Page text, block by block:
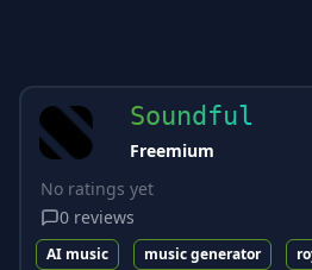
Soundful
Freemium
No ratings yet
0 reviews
AI music music generator